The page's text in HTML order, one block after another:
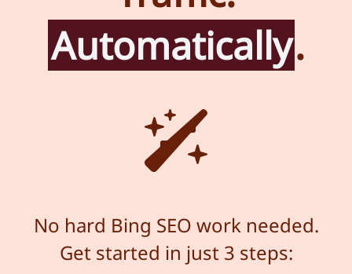
Automatically.
No hard Bing SEO work needed.
Get started in just 3 steps: